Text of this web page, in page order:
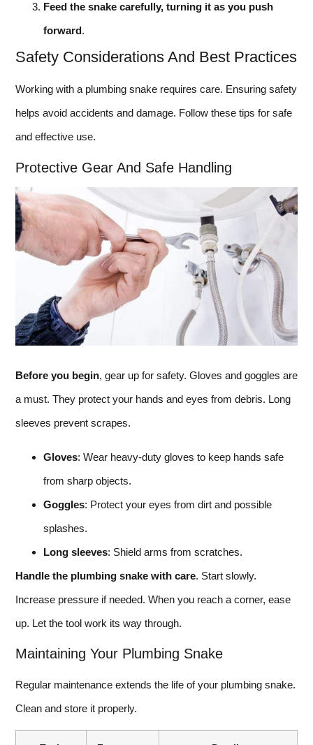
Feed the snake carefully, turning it as you push
forward.
Safety Considerations And Best Practices
Working with a plumbing snake requires care. Ensuring safety
helps avoid accidents and damage. Follow these tips for safe
and effective use.
Protective Gear And Safe Handling
Before you begin, gear up for safety. Gloves and goggles are
a must. They protect your hands and eyes from debris. Long
sleeves prevent scrapes.
Gloves: Wear heavy-duty gloves to keep hands safe
from sharp objects.
Goggles: Protect your eyes from dirt and possible
splashes.
Long sleeves: Shield arms from scratches.
Handle the plumbing snake with care. Start slowly.
Increase pressure if needed. When you reach a corner, ease
up. Let the tool work its way through.
Maintaining Your Plumbing Snake
Regular maintenance extends the life of your plumbing snake.
Clean and store it properly.